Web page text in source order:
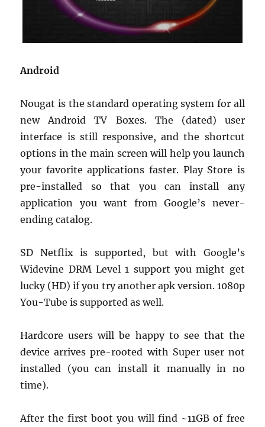
Android
Nougat is the standard operating system for all
new Android TV Boxes. The (dated) user
interface is still responsive, and the shortcut
options in the main screen will help you launch
your favorite applications faster. Play Store is
pre-installed so that you can install any
application you want from Google’s never-
ending catalog.
SD Netflix is supported, but with Google’s
Widevine DRM Level 1 support you might get
lucky (HD) if you try another apk version. 1080p
You-Tube is supported as well.
Hardcore users will be happy to see that the
device arrives pre-rooted with Super user not
installed (you can install it manually in no
time).
After the first boot you will find ~11GB of free